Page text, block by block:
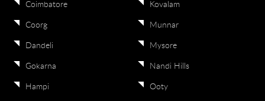
Coimbatore
Coorg
Dandeli
Gokarna
Hampi
Kovalam
Munnar
Mysore
Nandi Hills
Ooty